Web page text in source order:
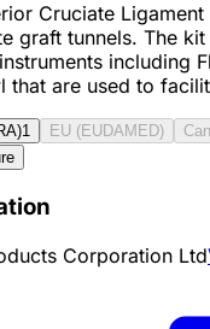
Cruciate
graft tunnels. The
including
that are used to
1 EU (EUDAMED)
Corporation Ltd